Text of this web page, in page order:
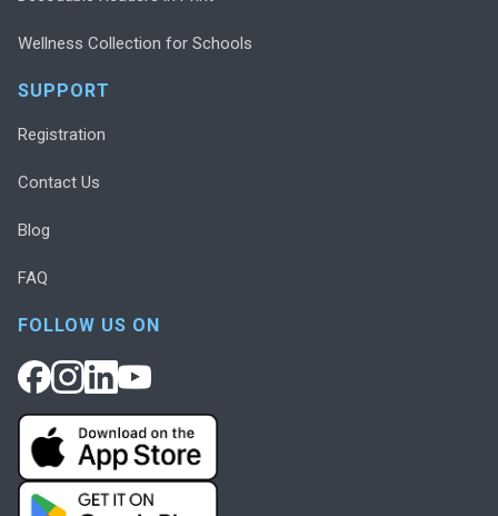
Wellness Collection for Schools
SUPPORT
Registration
Contact Us
Blog
FAQ
FOLLOW US ON